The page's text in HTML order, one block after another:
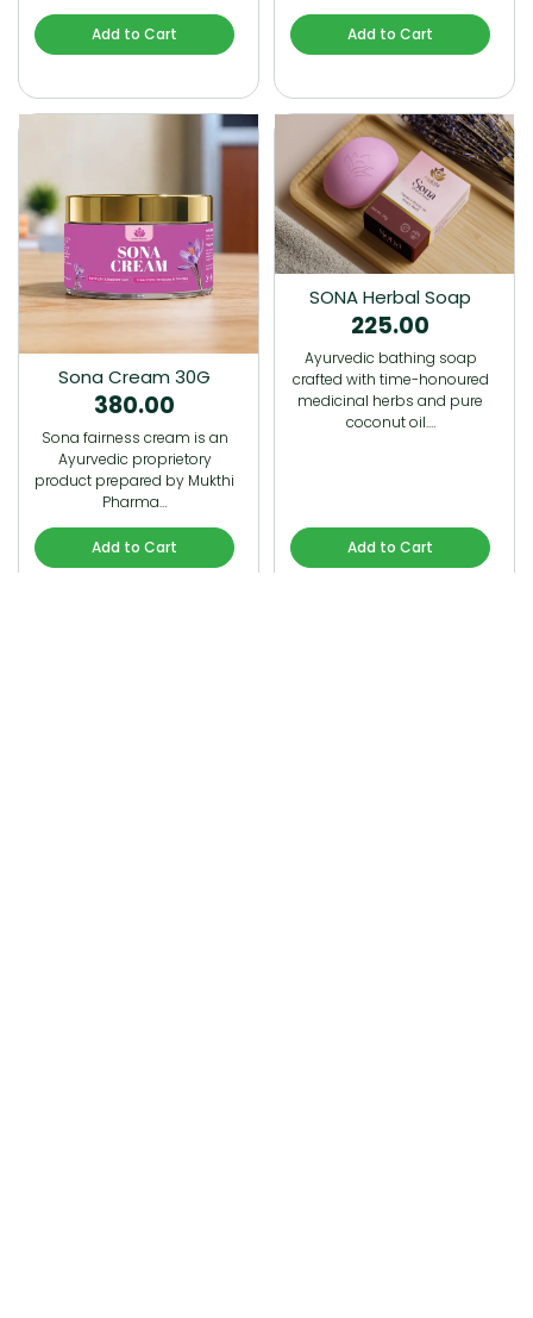
Add to Cart Add to Cart
Sona Cream 30G
380.00
Sona fairness cream is an
Ayurvedic proprietory
product prepared by Mukthi
Pharma…
Add to Cart
SONA Herbal Soap
225.00
Ayurvedic bathing soap
crafted with time-honoured
medicinal herbs and pure
coconut oil.…
Add to Cart